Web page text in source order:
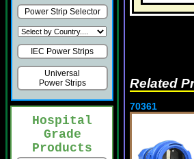
Power Strip Selector
IEC Power Strips
Universal
Power Strips
Hospital
Grade
Products
Related
70361